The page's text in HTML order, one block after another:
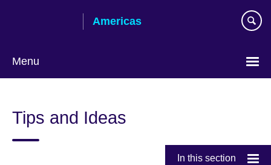
Americas
Menu
Tips and Ideas
In this section